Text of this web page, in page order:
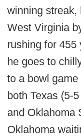
winning streak,
West Virginia
rushing for 455
he goes to
to a bowl
both Texas (5-
and Oklahoma
Oklahoma